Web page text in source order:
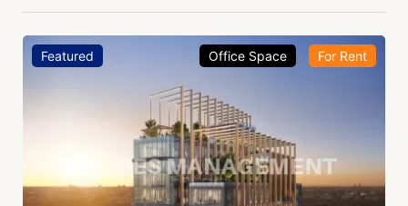
Featured Office Space For Rent